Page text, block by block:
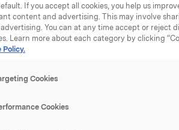
for smartphone/tablet users
2nd Quarter
smartphone/
If you accept all cookies, you help us
content and advertising. This may involve
You can at any time accept or reject
Learn more about each category by clicking
Policy.
Cookies
Cookies